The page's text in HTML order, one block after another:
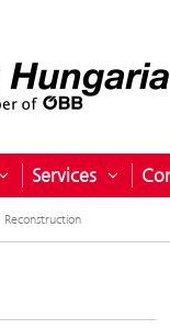
Open submenu for
Services Open
Reconstruction